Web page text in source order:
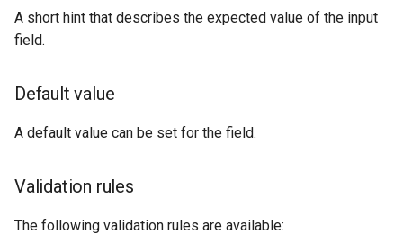
A short hint that describes the expected value of the input
field.
Default value
A default value can be set for the field.
Validation rules
The following validation rules are available: